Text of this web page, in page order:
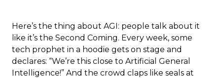
Here’s the thing about AGI: people talk about it
like it’s the Second Coming. Every week, some
tech prophet in a hoodie gets on stage and
declares: “We’re this close to Artificial General
Intelligence!” And the crowd claps like seals at